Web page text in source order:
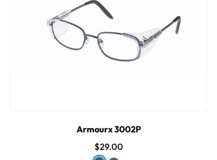
Armourx 3002P
$29.00